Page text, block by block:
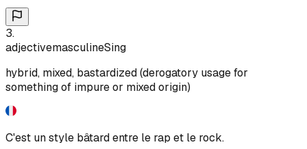
3.
adjectivemasculineSing
hybrid, mixed, bastardized (derogatory usage for
something of impure or mixed origin)
C'est un style bâtard entre le rap et le rock.